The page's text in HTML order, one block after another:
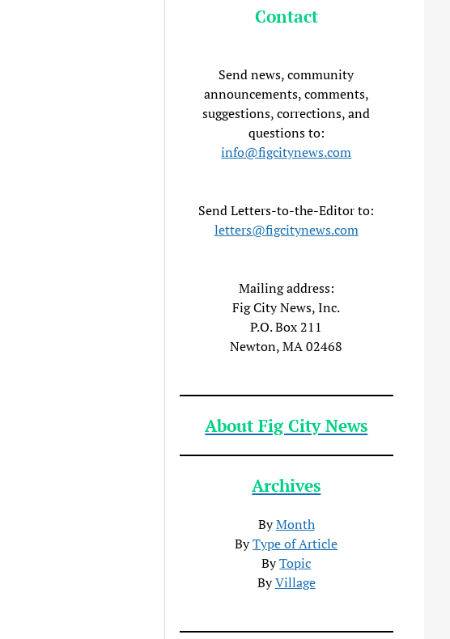
Contact
Send news, community
announcements, comments,
suggestions, corrections, and
questions to:
info@figcitynews.com
Send Letters-to-the-Editor to:
letters@figcitynews.com
Mailing address:
Fig City News, Inc.
P.O. Box 211
Newton, MA 02468
About Fig City News
Archives
ByMonth
ByType of Article
ByTopic
ByVillage